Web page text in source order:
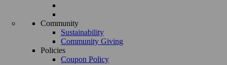
Community
Sustainability
Community Giving
Policies
Coupon Policy